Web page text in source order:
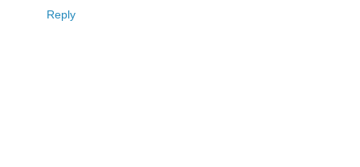
Reply